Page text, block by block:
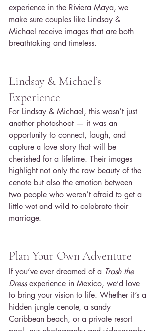
experience in the Riviera Maya, we
make sure couples like Lindsay &
Michael receive images that are both
breathtaking and timeless.
Lindsay & Michael’s
Experience
For Lindsay & Michael, this wasn’t just
another photoshoot — it was an
opportunity to connect, laugh, and
capture a love story that will be
cherished for a lifetime. Their images
highlight not only the raw beauty of the
cenote but also the emotion between
two people who weren’t afraid to get a
little wet and wild to celebrate their
marriage.
Plan Your Own Adventure
If you’ve ever dreamed of a Trash the
Dress experience in Mexico, we’d love
to bring your vision to life. Whether it’s a
hidden jungle cenote, a sandy
Caribbean beach, or a private resort